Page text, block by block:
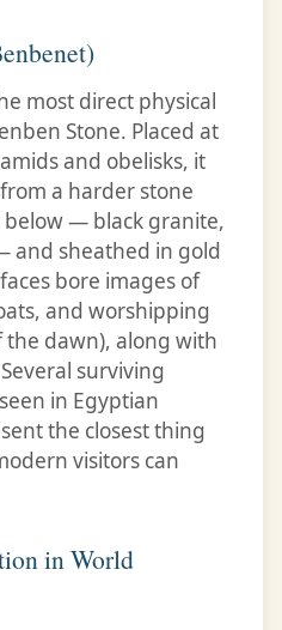
most direct physical
Stone. Placed at
and obelisks, it
a harder stone
— black granite,
and sheathed in gold
bore images of
and worshipping
the dawn), along with
surviving
in Egyptian
the closest thing
visitors can
in World